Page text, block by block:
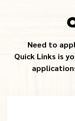
Need to
Quick Links is